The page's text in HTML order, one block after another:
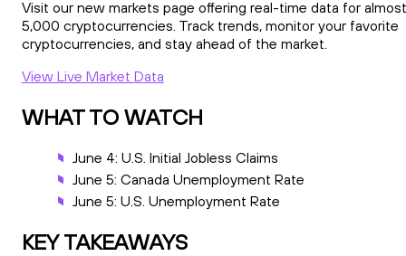
Visit our new markets page offering real-time data for almost
5,000 cryptocurrencies. Track trends, monitor your favorite
cryptocurrencies, and stay ahead of the market.
View Live Market Data
WHAT TO WATCH
June 4: U.S. Initial Jobless Claims
June 5: Canada Unemployment Rate
June 5: U.S. Unemployment Rate
KEY TAKEAWAYS